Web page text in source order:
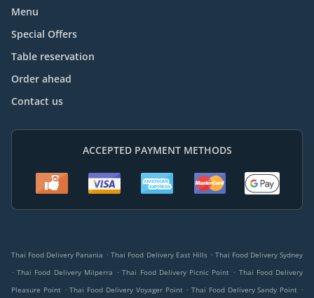
Menu
Special Offers
Table reservation
Order ahead
Contact us
ACCEPTED PAYMENT METHODS
Thai Food Delivery Panania . Thai Food Delivery East Hills . Thai Food Delivery Sydney
. Thai Food Delivery Milperra . Thai Food Delivery Picnic Point . Thai Food Delivery
Pleasure Point . Thai Food Delivery Voyager Point . Thai Food Delivery Sandy Point .